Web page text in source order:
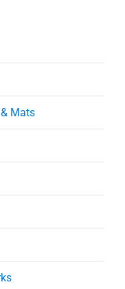
Mats